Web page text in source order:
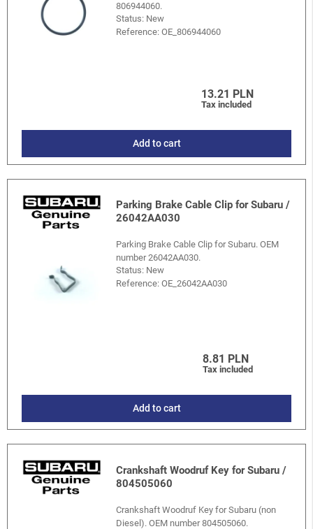
806944060.
Status: New
Reference:OE_806944060
13.21 PLN
Tax included
Add to cart
Parking Brake Cable Clip for Subaru /
26042AA030
Parking Brake Cable Clip for Subaru. OEM
number 26042AA030.
Status: New
Reference:OE_26042AA030
8.81 PLN
Tax included
Add to cart
Crankshaft Woodruf Key for Subaru /
804505060
Crankshaft Woodruf Key for Subaru (non
Diesel). OEM number 804505060.